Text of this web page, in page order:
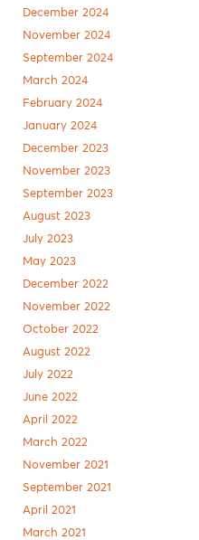
December 2024
November 2024
September 2024
March 2024
February 2024
January 2024
December 2023
November 2023
September 2023
August 2023
July 2023
May 2023
December 2022
November 2022
October 2022
August 2022
July 2022
June 2022
April 2022
March 2022
November 2021
September 2021
April 2021
March 2021